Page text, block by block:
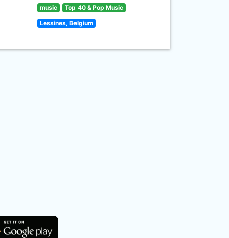
music Top 40 & Pop Music
Lessines, Belgium